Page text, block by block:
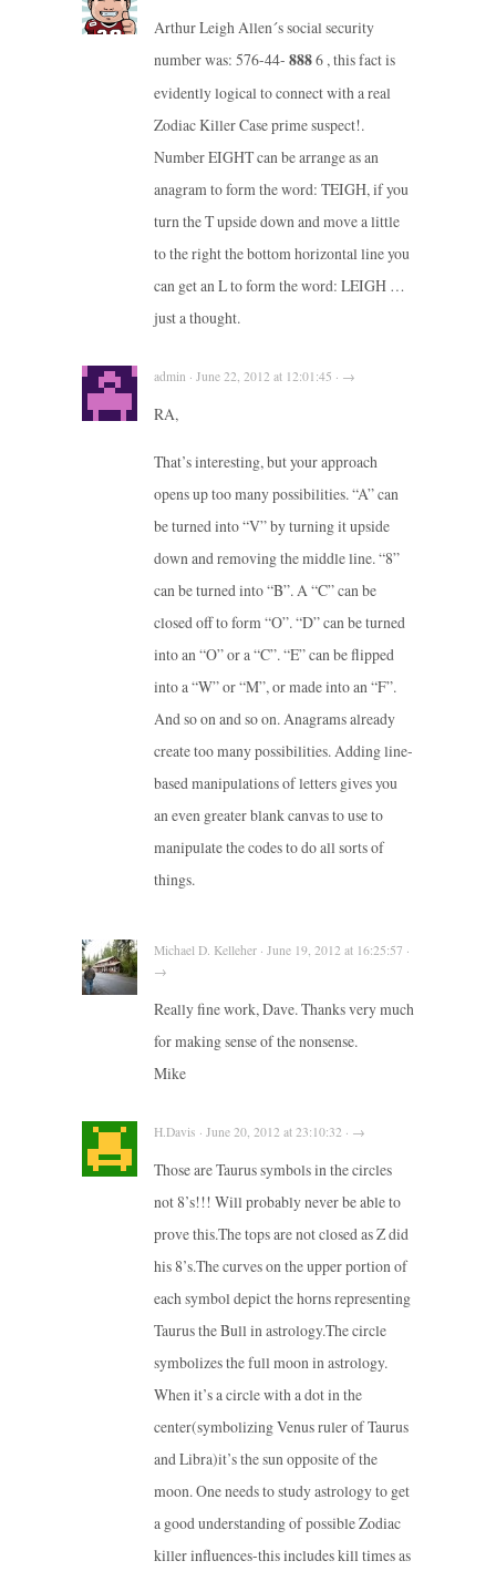
Arthur Leigh Allen´s social security
number was: 576-44- 8886 , this fact is
evidently logical to connect with a real
Zodiac Killer Case prime suspect!.
Number EIGHT can be arrange as an
anagram to form the word: TEIGH, if you
turn the T upside down and move a little
to the right the bottom horizontal line you
can get an L to form the word: LEIGH …
just a thought.
admin · June 22, 2012 at 12:01:45 · →
RA,
That’s interesting, but your approach
opens up too many possibilities. “A” can
be turned into “V” by turning it upside
down and removing the middle line. “8”
can be turned into “B”. A “C” can be
closed off to form “O”. “D” can be turned
into an “O” or a “C”. “E” can be flipped
into a “W” or “M”, or made into an “F”.
And so on and so on. Anagrams already
create too many possibilities. Adding line-
based manipulations of letters gives you
an even greater blank canvas to use to
manipulate the codes to do all sorts of
things.
Michael D. Kelleher · June 19, 2012 at 16:25:57 ·
→
Really fine work, Dave. Thanks very much
for making sense of the nonsense.
Mike
H.Davis · June 20, 2012 at 23:10:32 · →
Those are Taurus symbols in the circles
not 8’s!!! Will probably never be able to
prove this.The tops are not closed as Z did
his 8’s.The curves on the upper portion of
each symbol depict the horns representing
Taurus the Bull in astrology.The circle
symbolizes the full moon in astrology.
When it’s a circle with a dot in the
center(symbolizing Venus ruler of Taurus
and Libra)it’s the sun opposite of the
moon. One needs to study astrology to get
a good understanding of possible Zodiac
killer influences-this includes kill times as